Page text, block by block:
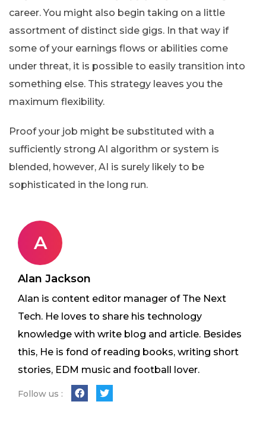
career. You might also begin taking on a little
assortment of distinct side gigs. In that way if
some of your earnings flows or abilities come
under threat, it is possible to easily transition into
something else. This strategy leaves you the
maximum flexibility.
Proof your job might be substituted with a
sufficiently strong AI algorithm or system is
blended, however, AI is surely likely to be
sophisticated in the long run.
A
Alan Jackson
Alan is content editor manager of The Next
Tech. He loves to share his technology
knowledge with write blog and article. Besides
this, He is fond of reading books, writing short
stories, EDM music and football lover.
Follow us :